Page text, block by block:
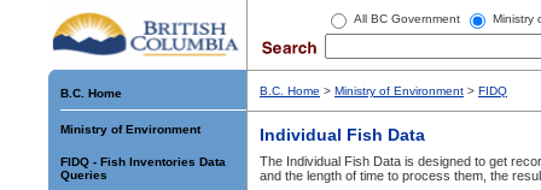
All BC Government Ministry
B.C. Home
Ministry of Environment
FIDQ - Fish Inventories Data
Queries
B.C. Home > Ministry of Environment > FIDQ
Individual Fish Data
The Individual Fish Data is designed to get
and the length of time to process them, the